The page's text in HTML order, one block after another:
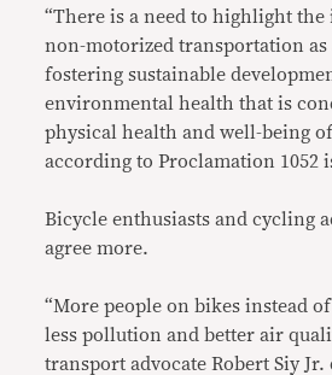
“There is a need to highlight
non-motorized transportation as
fostering sustainable
environmental health that is
physical health and well-being
according to Proclamation 1052
Bicycle enthusiasts and cycling
agree more.
“More people on bikes instead
less pollution and better air
transport advocate Robert Siy